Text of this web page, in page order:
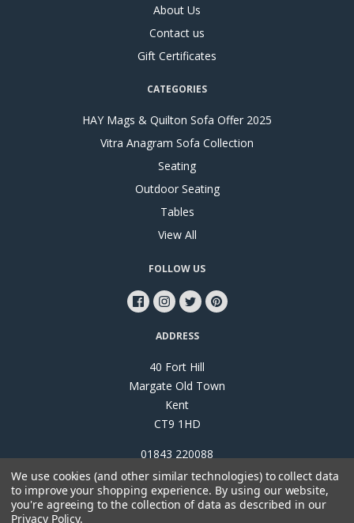
About Us
Contact us
Gift Certificates
CATEGORIES
HAY Mags & Quilton Sofa Offer 2025
Vitra Anagram Sofa Collection
Seating
Outdoor Seating
Tables
View All
FOLLOW US
ADDRESS
40 Fort Hill
Margate Old Town
Kent
CT9 1HD
01843 220088
We use cookies (and other similar technologies) to collect data
to improve your shopping experience. By using our website,
you're agreeing to the collection of data as described in our
Privacy Policy.